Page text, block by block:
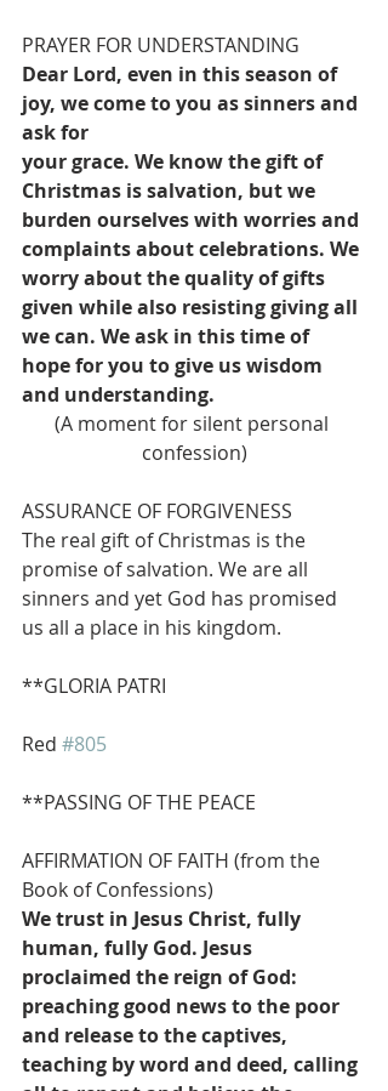
PRAYER FOR UNDERSTANDING
Dear Lord, even in this season of
joy, we come to you as sinners and
ask for
your grace. We know the gift of
Christmas is salvation, but we
burden ourselves with worries and
complaints about celebrations. We
worry about the quality of gifts
given while also resisting giving all
we can. We ask in this time of
hope for you to give us wisdom
and understanding.
(A moment for silent personal
confession)
ASSURANCE OF FORGIVENESS
The real gift of Christmas is the
promise of salvation. We are all
sinners and yet God has promised
us all a place in his kingdom.
**GLORIA PATRI
Red #805
**PASSING OF THE PEACE
AFFIRMATION OF FAITH (from the
Book of Confessions)
We trust in Jesus Christ, fully
human, fully God. Jesus
proclaimed the reign of God:
preaching good news to the poor
and release to the captives,
teaching by word and deed, calling